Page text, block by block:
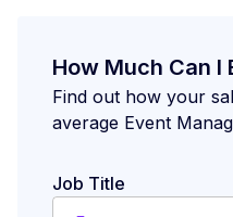
Earning as a
What Skills Are
in a Event
High-Paying
How Much Can I
Find out how your
average Event
Job Title